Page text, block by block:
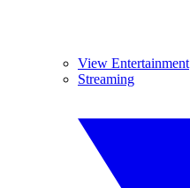
View Entertainment
Streaming